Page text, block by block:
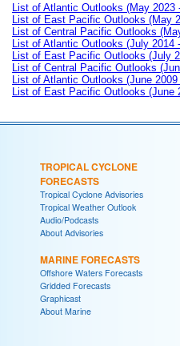
List of Atlantic Outlooks (May 2023
List of East Pacific Outlooks (May
List of Central Pacific Outlooks
List of Atlantic Outlooks (July 2014
List of East Pacific Outlooks (July
List of Central Pacific Outlooks
List of Atlantic Outlooks (June
List of East Pacific Outlooks (June
TROPICAL CYCLONE
FORECASTS
Tropical Cyclone Advisories
Tropical Weather Outlook
Audio/Podcasts
About Advisories
MARINE FORECASTS
Offshore Waters Forecasts
Gridded Forecasts
Graphicast
About Marine